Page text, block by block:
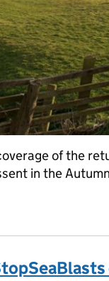
of the
in the
to Parliament